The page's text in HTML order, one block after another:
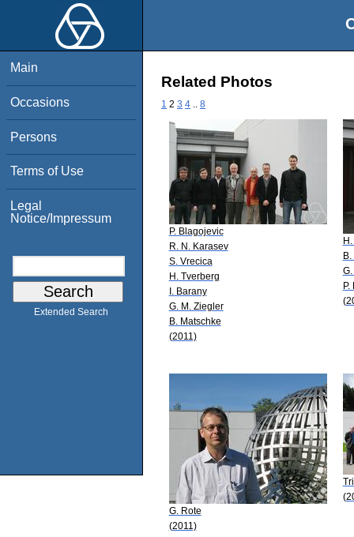
Main
Occasions
Persons
Terms of Use
Legal
Notice/Impressum
Extended Search
Related Photos
1 2 3 4 8
P. Blagojevic
R. N. Karasev
S. Vrecica
H. Tverberg
I. Barany
G. M. Ziegler
B. Matschke
(2011)
G. Rote
(2011)